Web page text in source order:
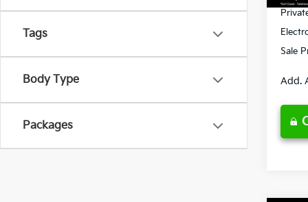
Tags
Body Type
Packages
Sale
Add.